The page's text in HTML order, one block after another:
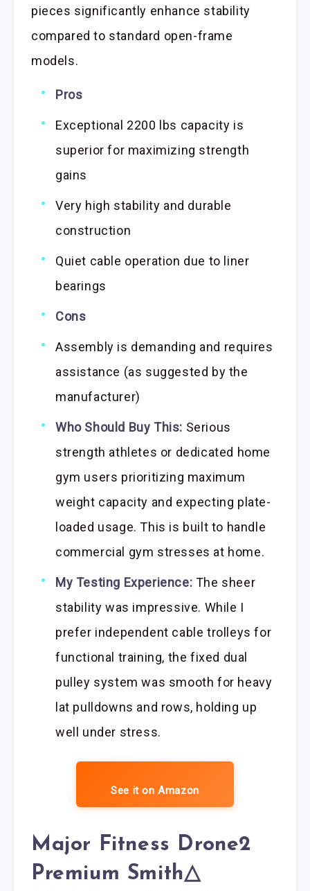
pieces significantly enhance stability
compared to standard open-frame
models.
Pros
Exceptional 2200 lbs capacity is
superior for maximizing strength
gains
Very high stability and durable
construction
Quiet cable operation due to liner
bearings
Cons
Assembly is demanding and requires
assistance (as suggested by the
manufacturer)
Who Should Buy This: Serious
strength athletes or dedicated home
gym users prioritizing maximum
weight capacity and expecting plate-
loaded usage. This is built to handle
commercial gym stresses at home.
My Testing Experience: The sheer
stability was impressive. While I
prefer independent cable trolleys for
functional training, the fixed dual
pulley system was smooth for heavy
lat pulldowns and rows, holding up
well under stress.
See it on Amazon
Major Fitness Drone2
Premium Smith△